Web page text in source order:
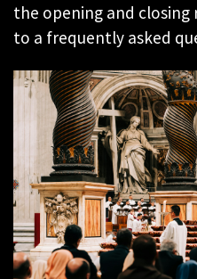
the opening and
to a frequently asked